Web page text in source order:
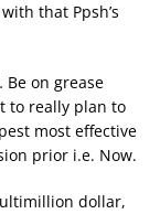
that Ppsh’s
on grease
to really plan to
most effective
prior i.e. Now.
dollar,